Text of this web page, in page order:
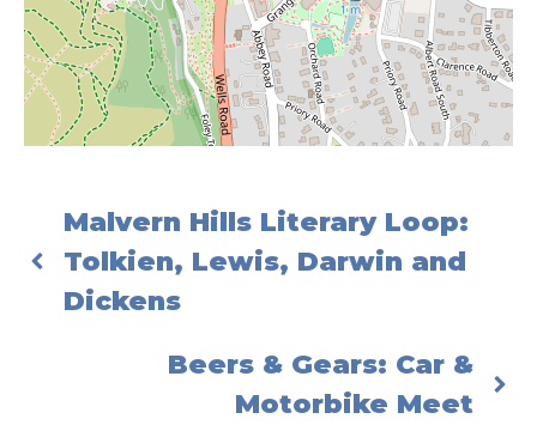
Malvern Hills Literary Loop:
Tolkien, Lewis, Darwin and
Dickens
Beers & Gears: Car &
Motorbike Meet